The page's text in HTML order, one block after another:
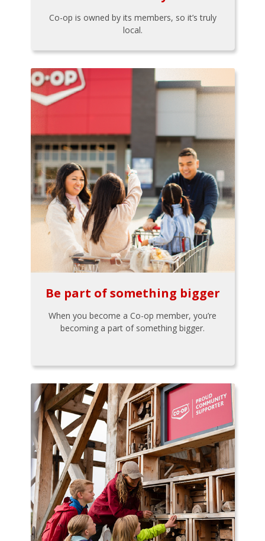
Co-op is owned by its members, so it’s truly
local.
Be part of something bigger
When you become a Co-op member, you’re
becoming a part of something bigger.